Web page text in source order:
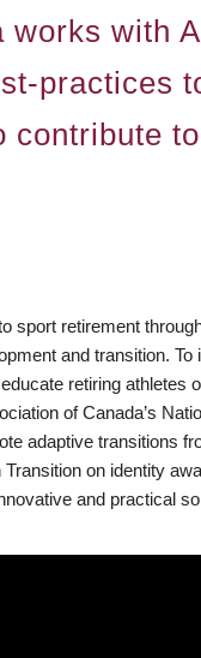
with
practices
sport retirement
and transition.
retiring athletes
of Canada’s
adaptive transitions
on identity
and practical